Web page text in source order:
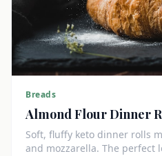
Breads
Almond Flour Dinner
Soft, fluffy keto dinner rolls
and mozzarella. The perfect